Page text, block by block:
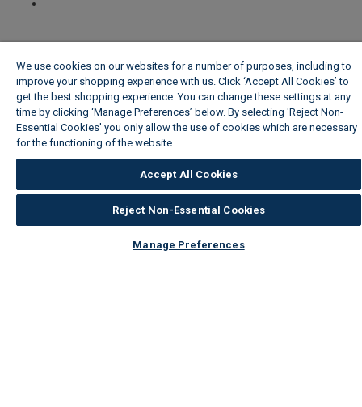
We use cookies on our websites for a number of purposes, including to
improve your shopping experience with us. Click ‘Accept All Cookies’ to
get the best shopping experience. You can change these settings at any
time by clicking ‘Manage Preferences’ below. By selecting 'Reject Non-
Essential Cookies' you only allow the use of cookies which are necessary
for the functioning of the website.
Accept All Cookies
Reject Non-Essential Cookies
Manage Preferences